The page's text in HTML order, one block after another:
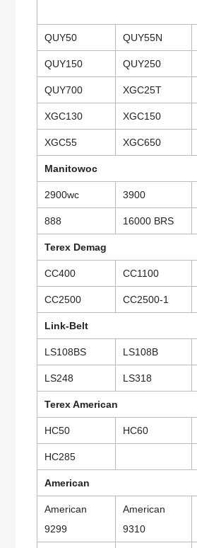
QUY50 QUY55N
QUY150 QUY250
QUY700 XGC25T
XGC130 XGC150
XGC55 XGC650
Manitowoc
2900wc 3900
888 16000 BRS
Terex Demag
CC400 CC1100
CC2500 CC2500-1
Link-Belt
LS108BS LS108B
LS248 LS318
Terex American
HC50 HC60
HC285
American
American
9299
American
9310